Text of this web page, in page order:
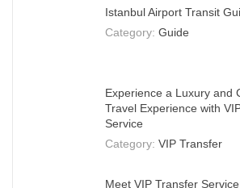
Istanbul Airport Transit
Category: Guide
Experience a Luxury and
Travel Experience with
Service
Category: VIP Transfer
Meet VIP Transfer